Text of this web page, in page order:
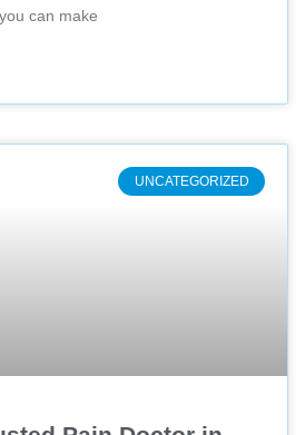
can make
UNCATEGORIZED